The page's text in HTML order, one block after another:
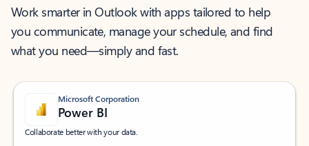
Work smarter in Outlook with apps tailored to help
you communicate, manage your schedule, and find
what you need—simply and fast.
Microsoft Corporation
Power BI
Collaborate better with your data.